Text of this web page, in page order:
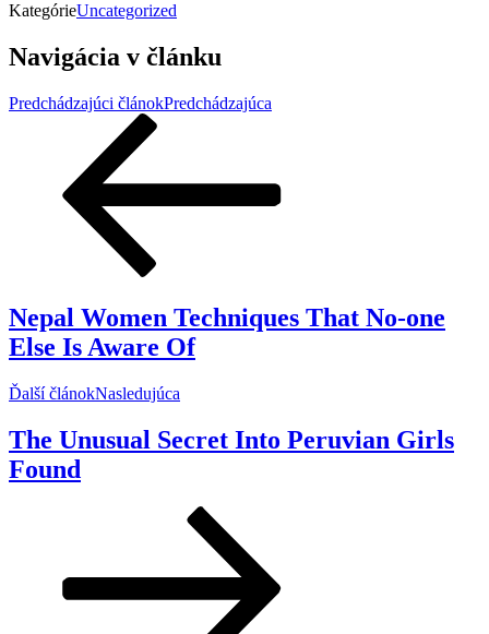
KategórieUncategorized
Navigácia v článku
Predchádzajúci článokPredchádzajúca
Nepal Women Techniques That No-one
Else Is Aware Of
Ďalší článokNasledujúca
The Unusual Secret Into Peruvian Girls
Found